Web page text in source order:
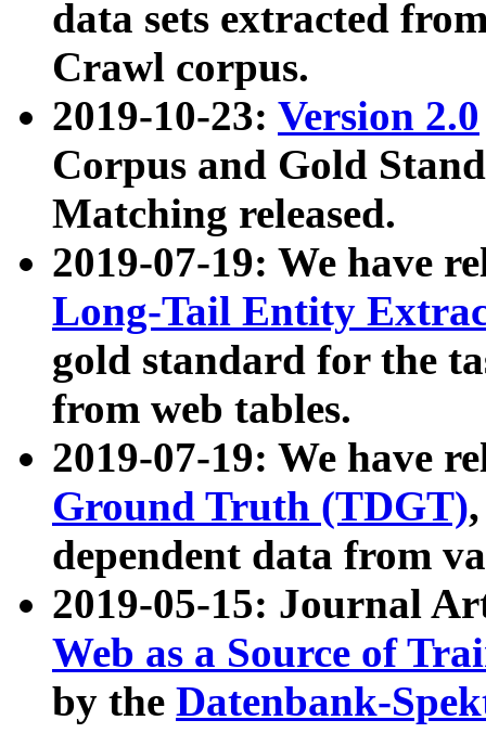
data sets extracted
Crawl corpus.
2019-10-23: Version 2.0
Corpus and Gold
Matching released.
2019-07-19: We have
Long-Tail Entity
gold standard for the
from web tables.
2019-07-19: We have
Ground Truth (TDGT)
dependent data from
2019-05-15: Journal
Web as a Source of
by the Datenbank-